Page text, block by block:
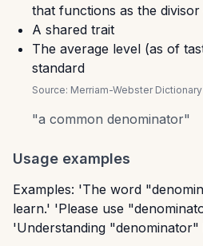
that functions as the
A shared trait
The average level (as of
standard
Source: Merriam-Webster Dictionary
"a common denominator"
Usage examples
Examples: 'The word
learn.' 'Please use
'Understanding "denominator"